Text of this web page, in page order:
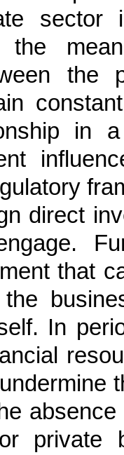
sector
the
the
in
direct
that
In
private